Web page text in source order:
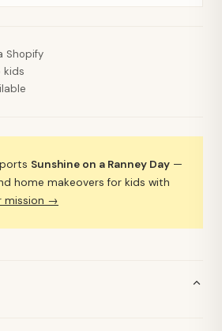
Shopify
kids
Sunshine on a Ranney Day —
home makeovers for kids with
mission →